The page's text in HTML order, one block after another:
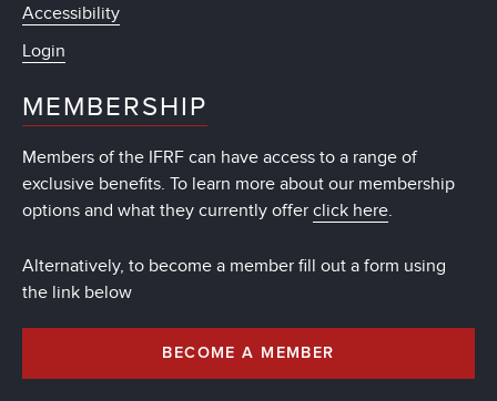
Accessibility
Login
MEMBERSHIP
Members of the IFRF can have access to a range of
exclusive benefits. To learn more about our membership
options and what they currently offer click here.
Alternatively, to become a member fill out a form using
the link below
BECOME A MEMBER